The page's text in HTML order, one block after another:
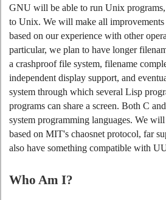
GNU will be able to run Unix
to Unix. We will make all improvements
based on our experience with other
particular, we plan to have longer
a crashproof file system, filename
independent display support, and
system through which several Lisp
programs can share a screen. Both C
system programming languages. We
based on MIT's chaosnet protocol, far
also have something compatible with
Who Am I?